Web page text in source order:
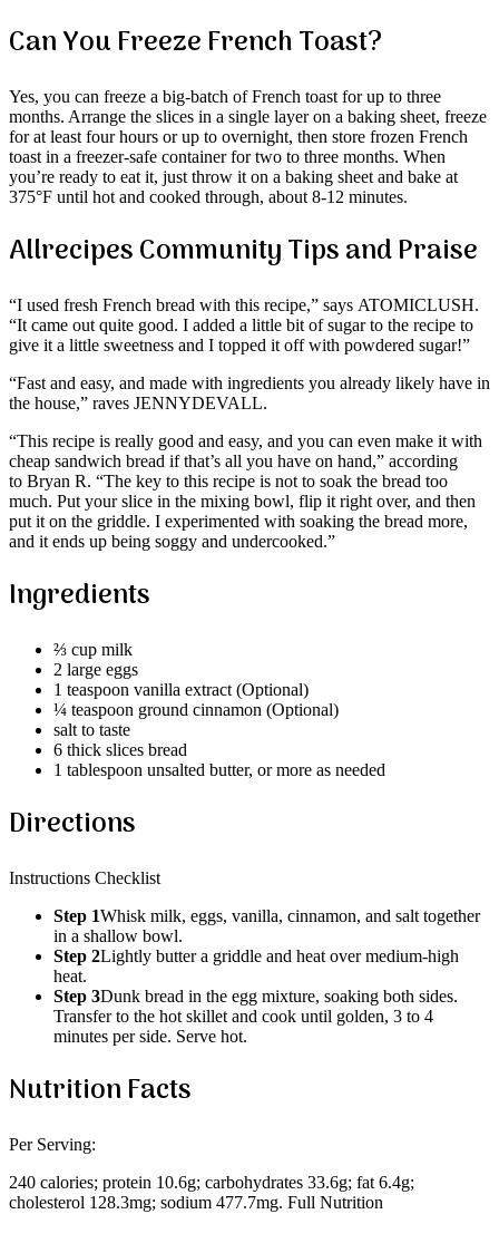
Can You Freeze French Toast?
Yes, you can freeze a big-batch of French toast for up to three
months. Arrange the slices in a single layer on a baking sheet, freeze
for at least four hours or up to overnight, then store frozen French
toast in a freezer-safe container for two to three months. When
you’re ready to eat it, just throw it on a baking sheet and bake at
375°F until hot and cooked through, about 8-12 minutes.
Allrecipes Community Tips and Praise
“I used fresh French bread with this recipe,” says ATOMICLUSH.
“It came out quite good. I added a little bit of sugar to the recipe to
give it a little sweetness and I topped it off with powdered sugar!”
“Fast and easy, and made with ingredients you already likely have in
the house,” raves JENNYDEVALL.
“This recipe is really good and easy, and you can even make it with
cheap sandwich bread if that’s all you have on hand,” according
to Bryan R. “The key to this recipe is not to soak the bread too
much. Put your slice in the mixing bowl, flip it right over, and then
put it on the griddle. I experimented with soaking the bread more,
and it ends up being soggy and undercooked.”
Ingredients
⅔ cup milk
2 large eggs
1 teaspoon vanilla extract (Optional)
¼ teaspoon ground cinnamon (Optional)
salt to taste
6 thick slices bread
1 tablespoon unsalted butter, or more as needed
Directions
Instructions Checklist
Step 1Whisk milk, eggs, vanilla, cinnamon, and salt together
in a shallow bowl.
Step 2Lightly butter a griddle and heat over medium-high
heat.
Step 3Dunk bread in the egg mixture, soaking both sides.
Transfer to the hot skillet and cook until golden, 3 to 4
minutes per side. Serve hot.
Nutrition Facts
Per Serving:
240 calories; protein 10.6g; carbohydrates 33.6g; fat 6.4g;
cholesterol 128.3mg; sodium 477.7mg. Full Nutrition